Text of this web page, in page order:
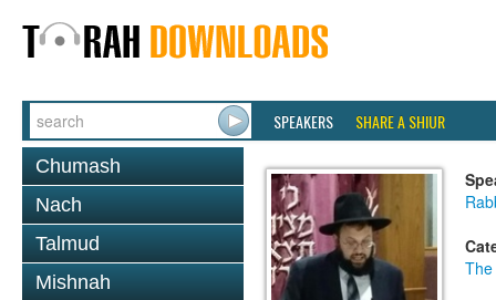
SPEAKERS SHARE A SHIUR
Chumash
Nach
Talmud
Mishnah